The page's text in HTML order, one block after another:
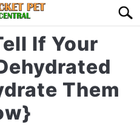
If Your
Them